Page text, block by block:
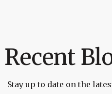
Recent
Stay up to date on the